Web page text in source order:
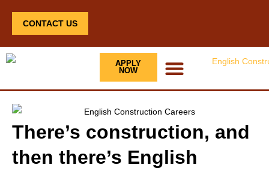
CONTACT US
APPLY
NOW
There’s construction, and
then there’s English